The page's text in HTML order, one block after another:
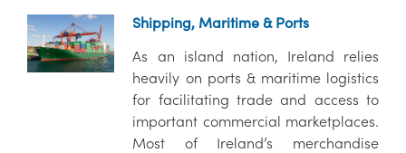
Shipping, Maritime & Ports
As an island nation, Ireland relies
heavily on ports & maritime logistics
for facilitating trade and access to
important commercial marketplaces.
Most of Ireland’s merchandise